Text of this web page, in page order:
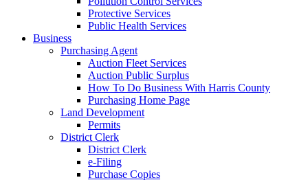
Protective Services
Public Health Services
Business
Purchasing Agent
Auction Fleet Services
Auction Public Surplus
How To Do Business With Harris County
Purchasing Home Page
Land Development
Permits
District Clerk
District Clerk
e-Filing
Purchase Copies